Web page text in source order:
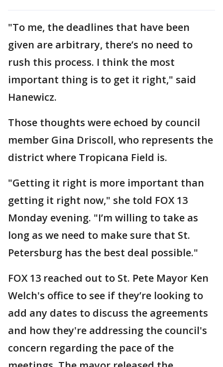
"To me, the deadlines that have been
given are arbitrary, there’s no need to
rush this process. I think the most
important thing is to get it right," said
Hanewicz.
Those thoughts were echoed by council
member Gina Driscoll, who represents the
district where Tropicana Field is.
"Getting it right is more important than
getting it right now," she told FOX 13
Monday evening. "I’m willing to take as
long as we need to make sure that St.
Petersburg has the best deal possible."
FOX 13 reached out to St. Pete Mayor Ken
Welch's office to see if they’re looking to
add any dates to discuss the agreements
and how they're addressing the council's
concern regarding the pace of the